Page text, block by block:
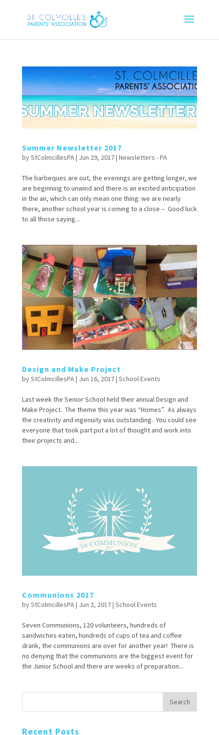
Summer Newsletter 2017
byStColmcillesPA| Jun 29, 2017| Newsletters - PA
The barbeques are out, the evenings are getting longer, we
are beginning to unwind and there is an excited anticipation
in the air, which can only mean one thing: we are nearly
there, another school year is coming to a close – Good luck
to all those saying...
Design and Make Project
byStColmcillesPA| Jun 16, 2017| School Events
Last week the Senior School held their annual Design and
Make Project. The theme this year was “Homes”. As always
the creativity and ingenuity was outstanding. You could see
everyone that took part put a lot of thought and work into
their projects and...
Communions 2017
byStColmcillesPA| Jun 2, 2017| School Events
Seven Communions, 120 volunteers, hundreds of
sandwiches eaten, hundreds of cups of tea and coffee
drank, the communions are over for another year! There is
no denying that the communions are the biggest event for
the Junior School and there are weeks of preparation...
Recent Posts